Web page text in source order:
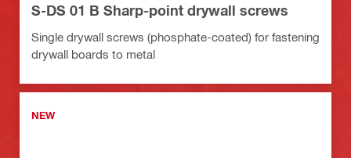
S-DS 01 B Sharp-point drywall screws
Single drywall screws (phosphate-coated) for fastening
drywall boards to metal
NEW